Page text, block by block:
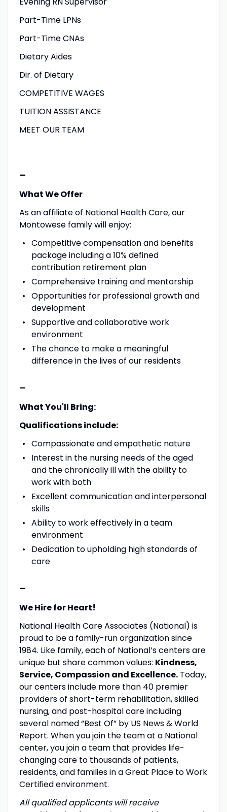
Part-Time LPNs
Part-Time CNAs
Dietary Aides
Dir. of Dietary
COMPETITIVE WAGES
TUITION ASSISTANCE
MEET OUR TEAM
-
What We Offer
As an affiliate of National Health Care, our
Montowese family will enjoy:
Competitive compensation and benefits
package including a 10% defined
contribution retirement plan
Comprehensive training and mentorship
Opportunities for professional growth and
development
Supportive and collaborative work
environment
The chance to make a meaningful
difference in the lives of our residents
-
What You'll Bring:
Qualifications include:
Compassionate and empathetic nature
Interest in the nursing needs of the aged
and the chronically ill with the ability to
work with both
Excellent communication and interpersonal
skills
Ability to work effectively in a team
environment
Dedication to upholding high standards of
care
-
We Hire for Heart!
National Health Care Associates (National) is
proud to be a family-run organization since
1984. Like family, each of National’s centers are
unique but share common values: Kindness,
Service, Compassion and Excellence.Today,
our centers include more than 40 premier
providers of short-term rehabilitation, skilled
nursing, and post-hospital care including
several named “Best Of” by US News & World
Report. When you join the team at a National
center, you join a team that provides life-
changing care to thousands of patients,
residents, and families in a Great Place to Work
Certified environment.
All qualified applicants will receive